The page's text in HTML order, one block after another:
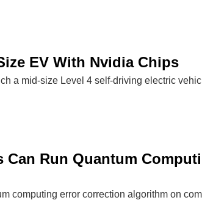
EV With Nvidia Chips
a mid-size Level 4 self-driving electric
Can Run Quantum
computing error correction algorithm on